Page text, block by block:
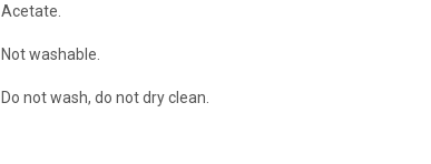
Acetate.
Not washable.
Do not wash, do not dry clean.